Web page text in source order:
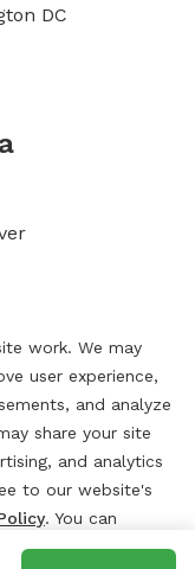
DC
work. We may
user experience,
and analyze
share your site
and analytics
to our website's
. You can
by clicking